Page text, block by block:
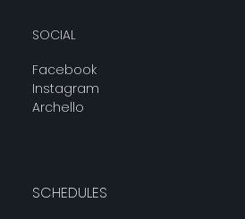
SOCIAL
Facebook
Instagram
Archello
SCHEDULES